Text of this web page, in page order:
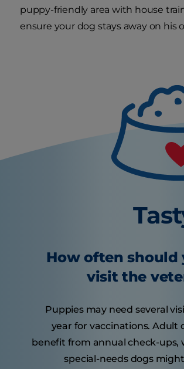
puppy-friendly area with house
ensure your dog stays away on his
How often should
visit the
Puppies may need several
year for vaccinations. Adult
benefit from annual check-ups,
special-needs dogs